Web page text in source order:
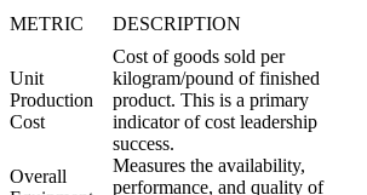
METRIC DESCRIPTION
Unit
Production
Cost
Cost of goods sold per
kilogram/pound of finished
product. This is a primary
indicator of cost leadership
success.
Overall
Measures the availability,
performance, and quality of